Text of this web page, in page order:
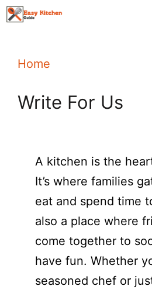
Skip
Home
Write For Us
A kitchen is the
It’s where families
eat and spend time
also a place where
come together to
have fun. Whether
seasoned chef or